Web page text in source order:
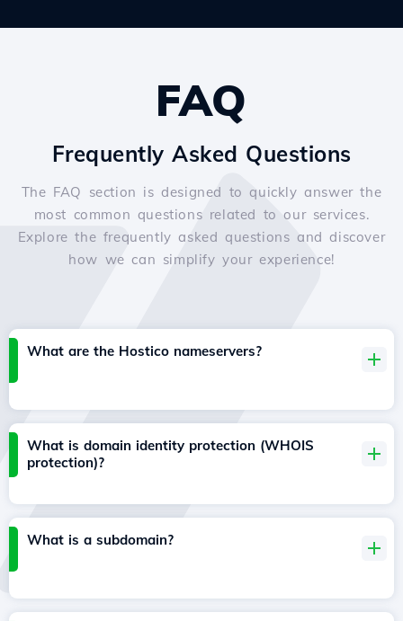
FAQ
Frequently Asked Questions
The FAQ section is designed to quickly answer the
most common questions related to our services.
Explore the frequently asked questions and discover
how we can simplify your experience!
What are the Hostico nameservers?
What is domain identity protection (WHOIS
protection)?
What is a subdomain?